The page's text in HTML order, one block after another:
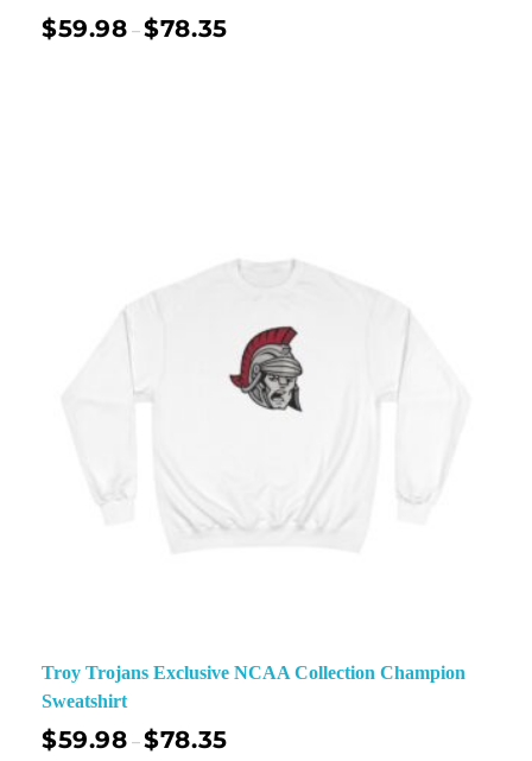
$59.98 –$78.35
Troy Trojans Exclusive NCAA Collection Champion
Sweatshirt
$59.98 –$78.35